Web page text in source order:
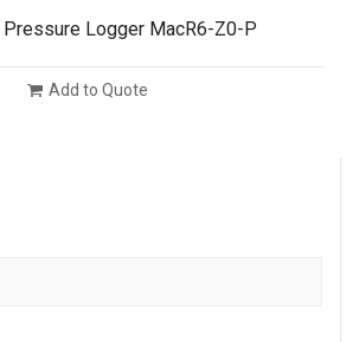
Pressure Logger MacR6-Z0-P
Add to Quote